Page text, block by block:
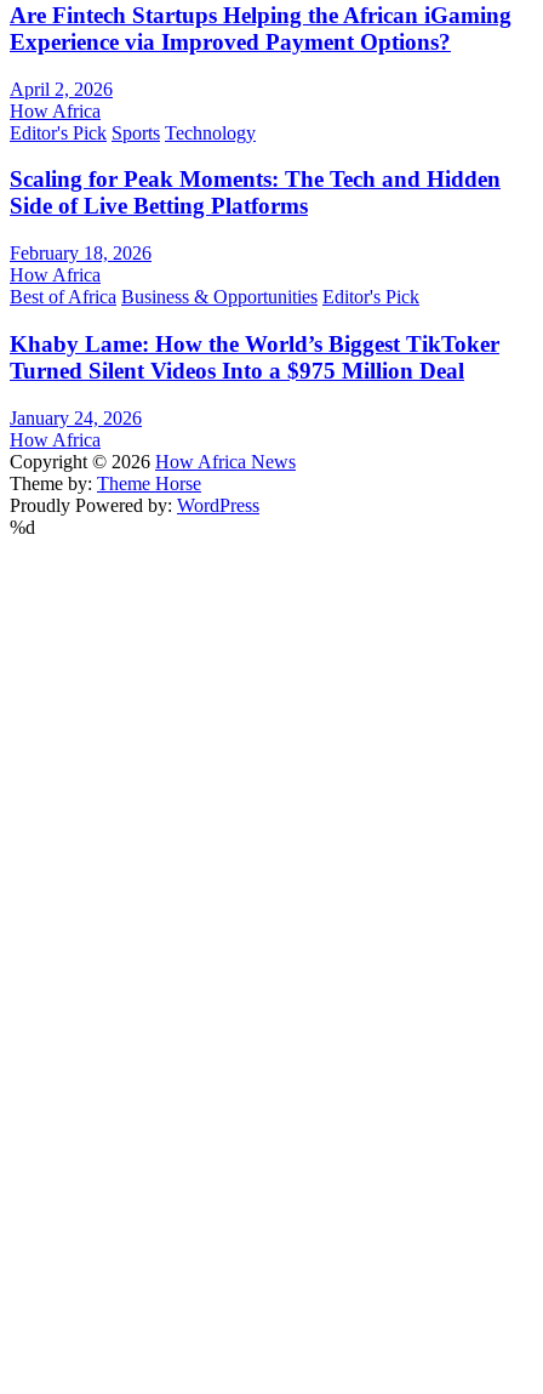
Are Fintech Startups Helping the African iGaming
Experience via Improved Payment Options?
April 2, 2026
How Africa
Editor's Pick Sports Technology
Scaling for Peak Moments: The Tech and Hidden
Side of Live Betting Platforms
February 18, 2026
How Africa
Best of Africa Business & Opportunities Editor's Pick
Khaby Lame: How the World’s Biggest TikToker
Turned Silent Videos Into a $975 Million Deal
January 24, 2026
How Africa
Copyright © 2026 How Africa News
Theme by: Theme Horse
Proudly Powered by: WordPress
%d